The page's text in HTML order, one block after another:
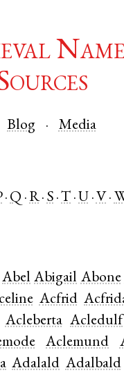
Blog Media
Q R S T U V
Abel Abigail Abone
Acfrid
Acleberta Acledulf
Aclemund
Adalald Adalbald